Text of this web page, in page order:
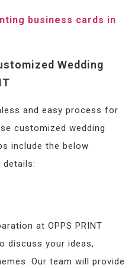
business cards in
Wedding
and easy process for
customized wedding
include the below
details:
at OPPS PRINT
discuss your ideas,
Our team will provide